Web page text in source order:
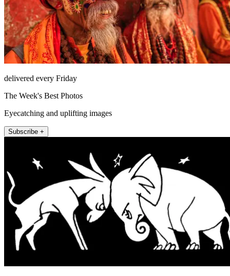
delivered every Friday
The Week's Best Photos
Eyecatching and uplifting images
Subscribe +